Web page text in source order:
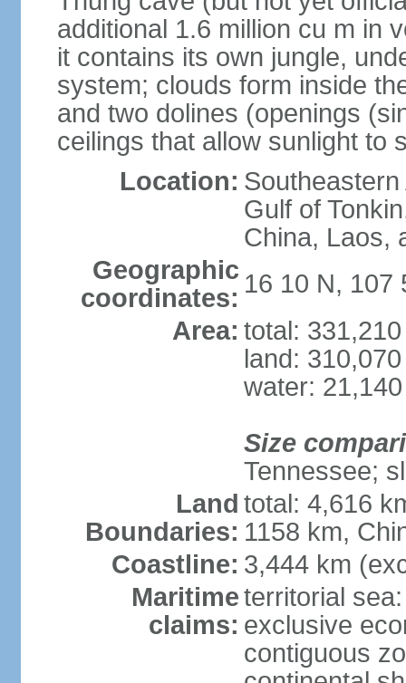
additional 1.6 million cu m in
it contains its own jungle,
system; clouds form inside
and two dolines (openings
ceilings that allow sunlight to
Location:
Gulf of
China, Laos,
Geographic
coordinates: 16 10 N, 107
Area: total:
land:
water:
Size
Tennessee;
Land
Boundaries:
total: 4,616
1158 km,
Coastline: 3,444 km
Maritime
claims:
territorial
exclusive
contiguous